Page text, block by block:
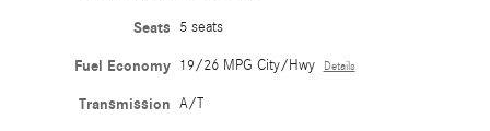
Seats 5 seats
Fuel Economy 19/26 MPG City/Hwy Details
Transmission A/T